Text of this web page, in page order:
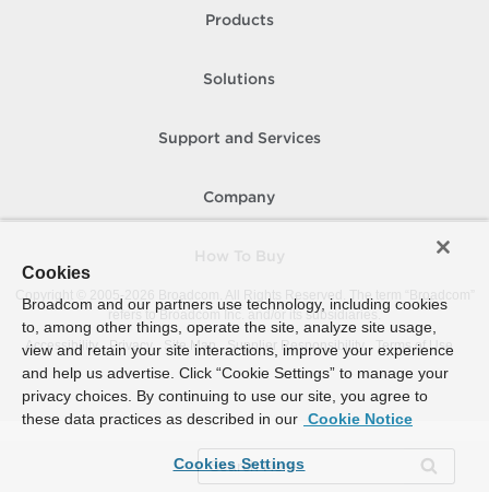
Products
Solutions
Support and Services
Company
Copyright © 2005-
Broadcom. All Rights Reserved. The term “Broadcom”
refers to Broadcom Inc. and/or its subsidiaries.
Accessibility
Privacy Site Map Supplier Responsibility Terms of Use
Cookies
Broadcom and our partners use technology, including cookies
to, among other things, operate the site, analyze site usage,
view and retain your site interactions, improve your experience
and help us advertise. Click “Cookie Settings” to manage your
privacy choices. By continuing to use our site, you agree to
these data practices as described in our Cookie Notice
Cookies Settings